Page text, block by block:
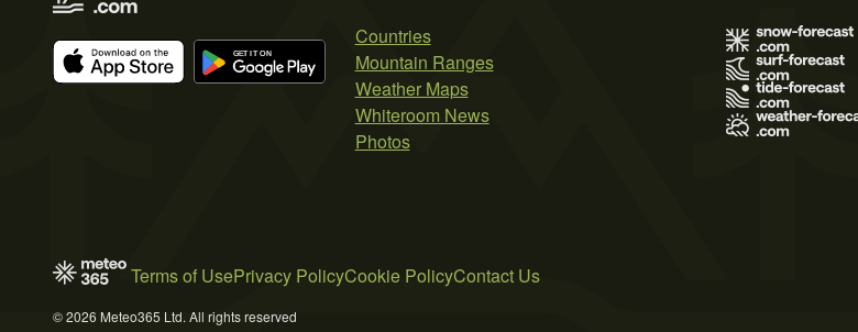
Countries
Mountain Ranges
Weather Maps
Whiteroom News
Photos
Terms of UsePrivacy PolicyCookie PolicyContact Us
© 2026 Meteo365 Ltd. All rights reserved